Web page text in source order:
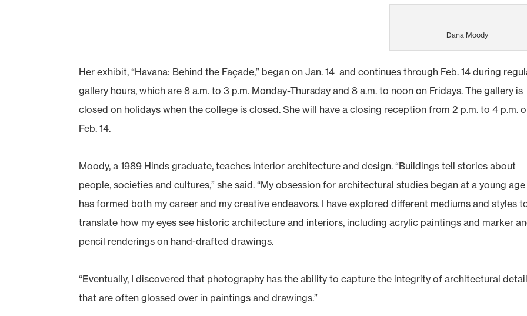
Dana Moody
Her exhibit, “Havana: Behind the Façade,” began on Jan. 14 and continues through Feb. 14 during
gallery hours, which are 8 a.m. to 3 p.m. Monday-Thursday and 8 a.m. to noon on Fridays. The gallery is
closed on holidays when the college is closed. She will have a closing reception from 2 p.m. to 4 p.m.
Feb. 14.
Moody, a 1989 Hinds graduate, teaches interior architecture and design. “Buildings tell stories about
people, societies and cultures,” she said. “My obsession for architectural studies began at a young
has formed both my career and my creative endeavors. I have explored different mediums and styles
translate how my eyes see historic architecture and interiors, including acrylic paintings and marker
pencil renderings on hand-drafted drawings.
“Eventually, I discovered that photography has the ability to capture the integrity of architectural
that are often glossed over in paintings and drawings.”